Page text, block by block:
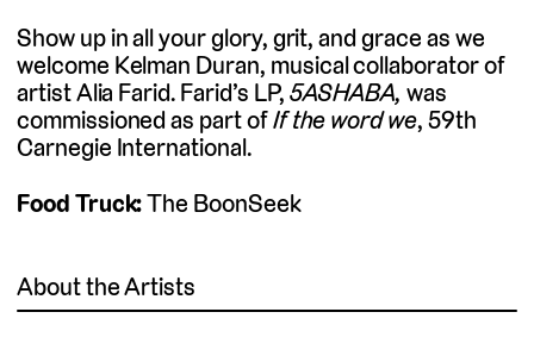
Show up in all your glory, grit, and grace as we
welcome Kelman Duran, musical collaborator of
artist Alia Farid. Farid’s LP,5ASHABA, was
commissioned as part ofIf the word we, 59th
Carnegie International.
Food Truck:The BoonSeek
About the Artists